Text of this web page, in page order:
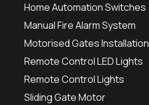
Home Automation Switches
Manual Fire Alarm System
Motorised Gates Installation
Remote Control LED Lights
Remote Control Lights
Sliding Gate Motor